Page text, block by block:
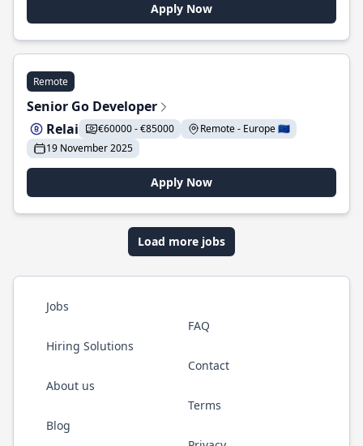
Apply Now
Remote
Senior Go Developer
Relai
€60000 - €85000
Remote - Europe 🇪🇺
19 November 2025
Apply Now
Load more jobs
Jobs
Hiring Solutions
About us
Blog
FAQ
Contact
Terms